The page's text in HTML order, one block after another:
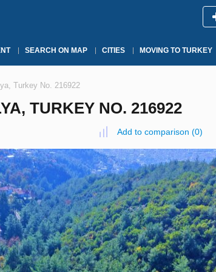
SEARCH ON MAP CITIES MOVING TO TURKEY
Turkey No. 216922
TURKEY NO. 216922
Add to comparison (0)